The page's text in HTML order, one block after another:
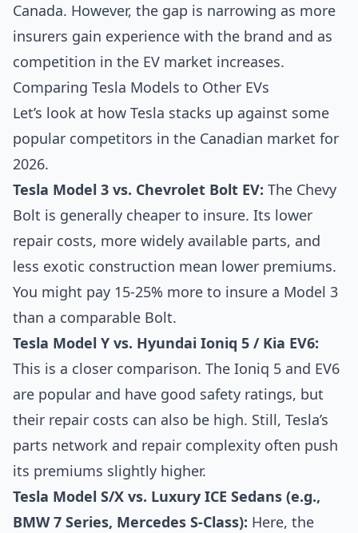
Canada. However, the gap is narrowing as more
insurers gain experience with the brand and as
competition in the EV market increases.
Comparing Tesla Models to Other EVs
Let’s look at how Tesla stacks up against some
popular competitors in the Canadian market for
2026.
Tesla Model 3 vs. Chevrolet Bolt EV: The Chevy
Bolt is generally cheaper to insure. Its lower
repair costs, more widely available parts, and
less exotic construction mean lower premiums.
You might pay 15-25% more to insure a Model 3
than a comparable Bolt.
Tesla Model Y vs. Hyundai Ioniq 5 / Kia EV6:
This is a closer comparison. The Ioniq 5 and EV6
are popular and have good safety ratings, but
their repair costs can also be high. Still, Tesla’s
parts network and repair complexity often push
its premiums slightly higher.
Tesla Model S/X vs. Luxury ICE Sedans (e.g.,
BMW 7 Series, Mercedes S-Class): Here, the